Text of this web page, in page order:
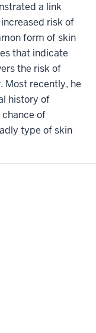
a link
risk of
form of skin
that indicate
the risk of
Most recently, he
history of
of
type of skin